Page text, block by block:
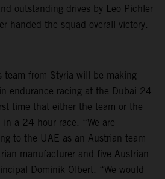
outstanding drives by Leo Pichler
handed the squad overall victory.
team from Styria will be making
endurance racing at the Dubai 24
time that either the team or the
in a 24-hour race. “We are
to the UAE as an Austrian team
manufacturer and five Austrian
Dominik Olbert. “We would